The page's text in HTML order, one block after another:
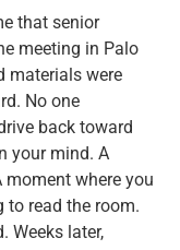
that senior
meeting in Palo
materials were
No one
back toward
your mind. A
where you
to read the room.
Weeks later,